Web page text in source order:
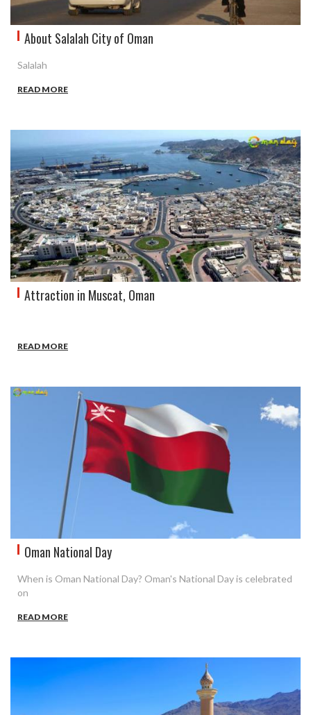
About Salalah City of Oman
Salalah
READ MORE
Attraction in Muscat, Oman
READ MORE
Oman National Day
When is Oman National Day? Oman's National Day is celebrated
on
READ MORE